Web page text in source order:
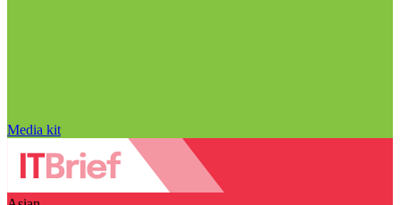
Media kit